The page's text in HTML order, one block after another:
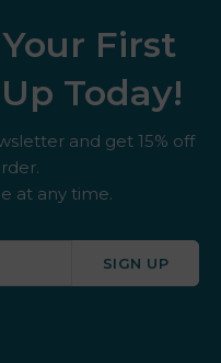
Your First
Today!
and get 15% off
at any time.
SIGN UP